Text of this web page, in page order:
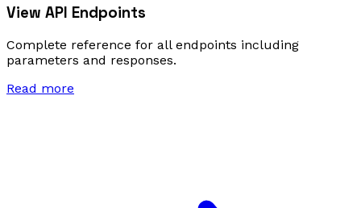
View API Endpoints
Complete reference for all endpoints including
parameters and responses.
Read more